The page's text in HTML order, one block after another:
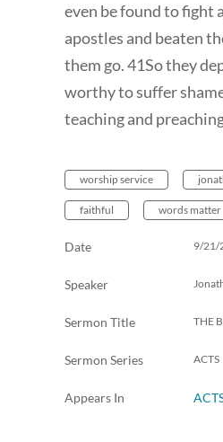
even be found to fight
apostles and beaten
them go. 41So they
worthy to suffer
teaching and
worship service
faithful words matter
Date 9/21/
Speaker
Sermon Title THE
Sermon Series ACTS
Appears In